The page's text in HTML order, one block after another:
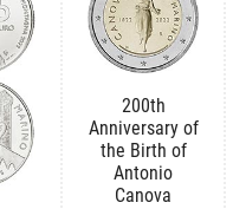
200th
Anniversary of
the Birth of
Antonio
Canova